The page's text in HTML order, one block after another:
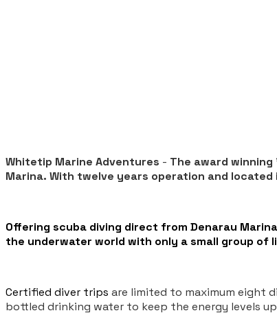
Whitetip Marine Adventures - The award
Marina. With twelve years operation and
​Offering scuba diving direct from Denarau
the underwater world with only a small group of
​Certified diver trips are limited to maximum eight
bottled drinking water to keep the energy levels